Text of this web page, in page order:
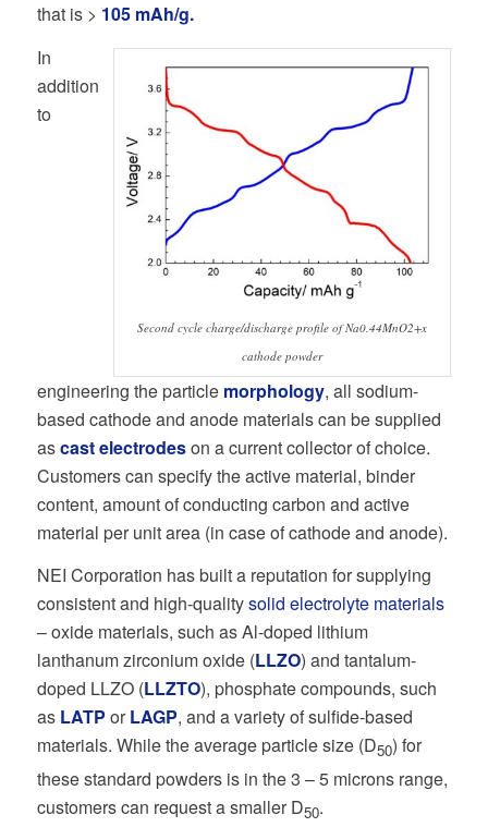
that is > 105 mAh/g.
Second cycle charge/discharge profile of Na0.44MnO2+x
cathode powder
In
addition
to
engineering the particle morphology, all sodium-
based cathode and anode materials can be supplied
ascast electrodeson a current collector of choice.
Customers can specify the active material, binder
content, amount of conducting carbon and active
material per unit area (in case of cathode and anode).
NEI Corporation has built a reputation for supplying
consistent and high-qualitysolid electrolyte materials
– oxide materials, such as Al-doped lithium
lanthanum zirconium oxide (LLZO) and tantalum-
doped LLZO (LLZTO), phosphate compounds, such
as LATP orLAGP, and a variety of sulfide-based
materials. While the average particle size (D50) for
these standard powders is in the 3 – 5 microns range,
customers can request a smaller D50.